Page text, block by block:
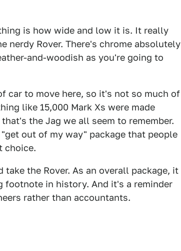
is how wide and low it is. It really
nerdy Rover. There's chrome absolutely
and-woodish as you're going to
car to move here, so it's not so much of
like 15,000 Mark Xs were made
the Jag we all seem to remember.
out of my way" package that people
choice.
the Rover. As an overall package, it
footnote in history. And it's a reminder
rather than accountants.